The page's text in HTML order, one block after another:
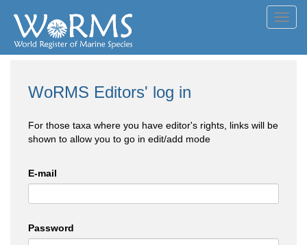
WoRMS Editors' log in
For those taxa where you have editor's rights, links will be
shown to allow you to go in edit/add mode
E-mail
Password